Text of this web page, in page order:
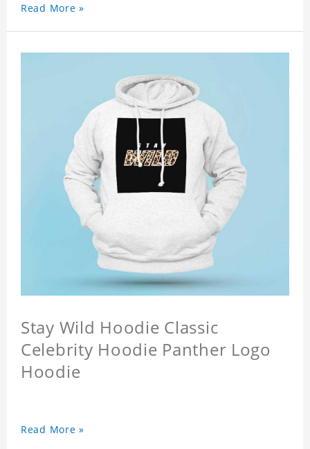
Read More »
Stay Wild Hoodie Classic
Celebrity Hoodie Panther Logo
Hoodie
Read More »